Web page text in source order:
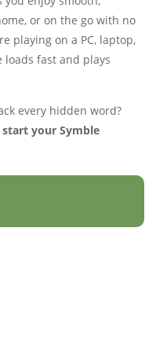
or on the go with no
playing on a PC, laptop,
loads fast and plays
every hidden word?
your Symble